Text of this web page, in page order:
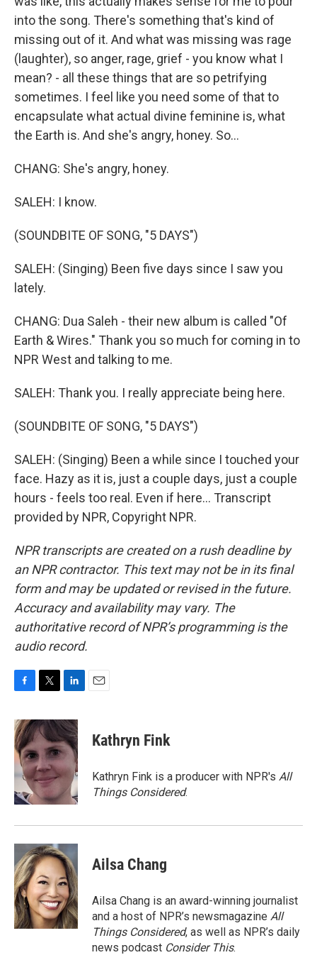
into the song. There's something that's kind of
missing out of it. And what was missing was rage
(laughter), so anger, rage, grief - you know what I
mean? - all these things that are so petrifying
sometimes. I feel like you need some of that to
encapsulate what actual divine feminine is, what
the Earth is. And she's angry, honey. So...
CHANG: She's angry, honey.
SALEH: I know.
(SOUNDBITE OF SONG, "5 DAYS")
SALEH: (Singing) Been five days since I saw you
lately.
CHANG: Dua Saleh - their new album is called "Of
Earth & Wires." Thank you so much for coming in to
NPR West and talking to me.
SALEH: Thank you. I really appreciate being here.
(SOUNDBITE OF SONG, "5 DAYS")
SALEH: (Singing) Been a while since I touched your
face. Hazy as it is, just a couple days, just a couple
hours - feels too real. Even if here... Transcript
provided by NPR, Copyright NPR.
NPR transcripts are created on a rush deadline by
an NPR contractor. This text may not be in its final
form and may be updated or revised in the future.
Accuracy and availability may vary. The
authoritative record of NPR’s programming is the
audio record.
c
e
b
o
o
i
t
e
r
n
k
e
d
I
n
Kathryn Fink
Kathryn Fink is a producer with NPR's All
Things Considered.
Ailsa Chang
Ailsa Chang is an award-winning journalist
and a host of NPR’s newsmagazine All
Things Considered, as well as NPR’s daily
news podcast Consider This.